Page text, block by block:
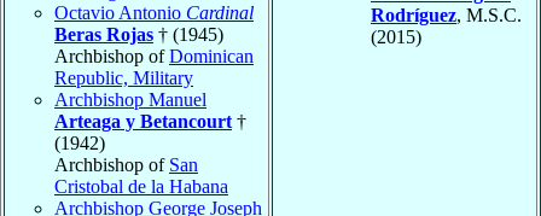
Octavio Antonio Cardinal
Beras Rojas † (1945)
Archbishop ofDominican
Republic, Military
Archbishop Manuel
Arteaga y Betancourt†
(1942)
Archbishop of San
Cristobal de la Habana
Archbishop George Joseph
Rodríguez, M.S.C.
(2015)